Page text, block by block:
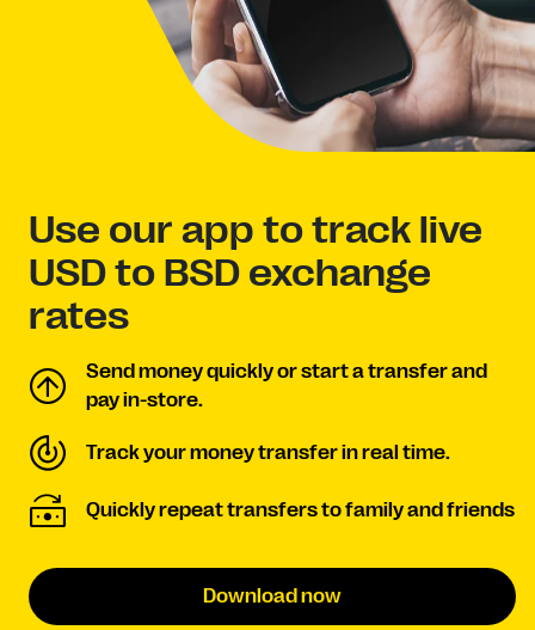
Use our app to track live
USD to BSD exchange
rates
Send money quickly or start a transfer and
pay in-store.
Track your money transfer in real time.
Quickly repeat transfers to family and friends
Download now